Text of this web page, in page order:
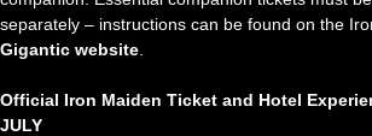
separately – instructions can be found on the
Gigantic website
Official Iron Maiden Ticket and Hotel
JULY